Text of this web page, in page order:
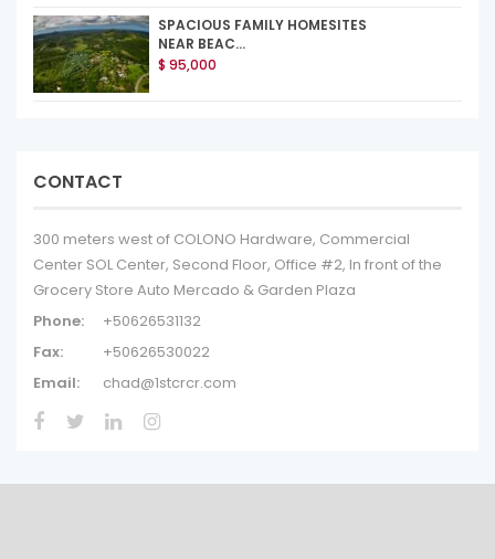
SPACIOUS FAMILY HOMESITES
NEAR BEAC...
$ 95,000
CONTACT
300 meters west of COLONO Hardware, Commercial
Center SOL Center, Second Floor, Office #2, In front of the
Grocery Store Auto Mercado & Garden Plaza
Phone:
+50626531132
Fax:
+50626530022
Email:
chad@1stcrcr.com